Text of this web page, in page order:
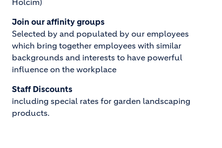
Holcim)
Join our affinity groups
Selected by and populated by our employees
which bring together employees with similar
backgrounds and interests to have powerful
influence on the workplace
Staff Discounts
including special rates for garden landscaping
products.